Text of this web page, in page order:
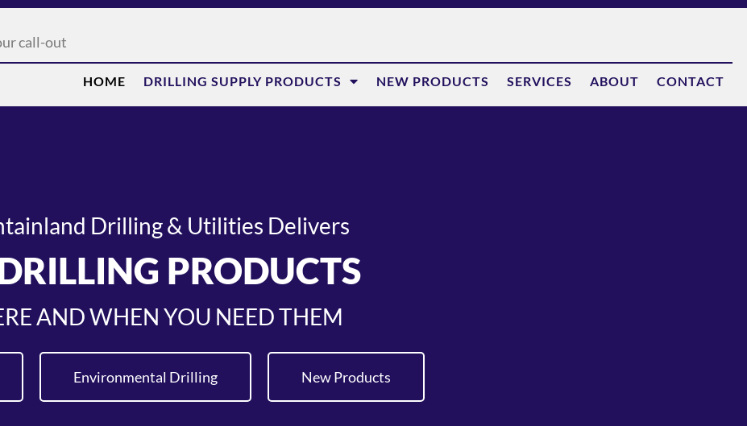
call-out
HOME DRILLING SUPPLY PRODUCTS NEW PRODUCTS SERVICES ABOUT CONTACT
Drilling & Utilities Delivers
PRODUCTS
AND WHEN YOU NEED THEM
Environmental Drilling New Products